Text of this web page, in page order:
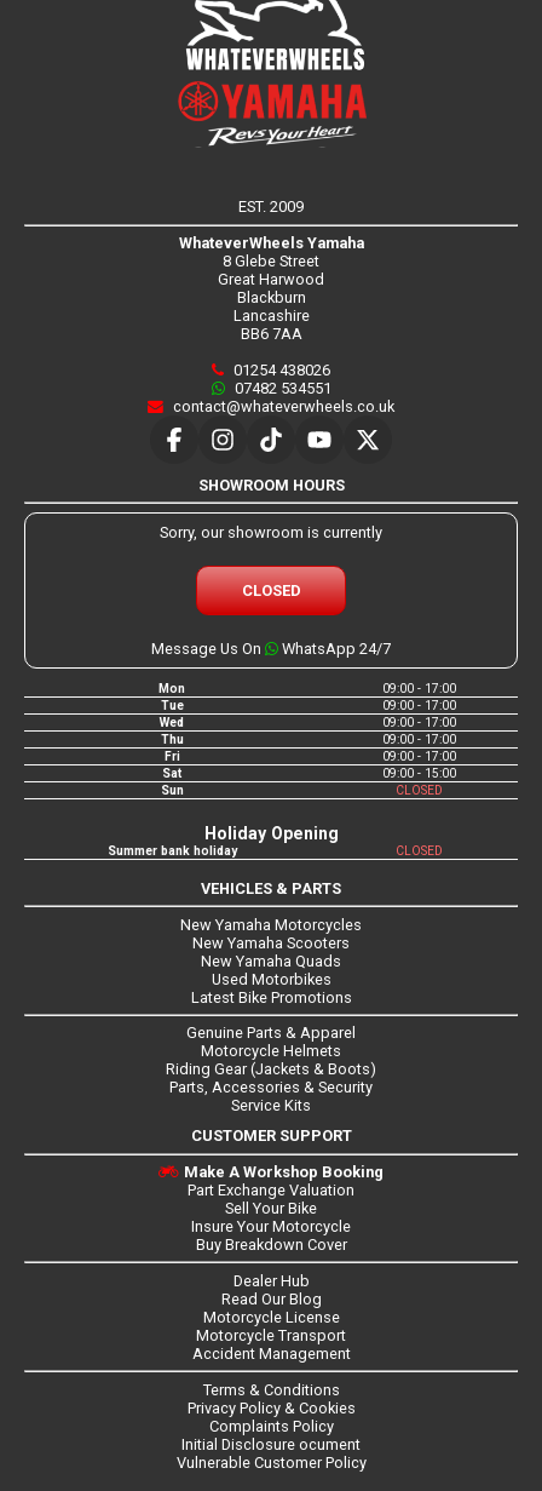
EST. 2009
WhateverWheels Yamaha
8 Glebe Street
Great Harwood
Blackburn
Lancashire
BB6 7AA
01254 438026
07482 534551
contact@whateverwheels.co.uk
SHOWROOM HOURS
Sorry, our showroom is currently
CLOSED
Message Us On WhatsApp 24/7
Mon
09:00 - 17:00
Tue
09:00 - 17:00
Wed
09:00 - 17:00
Thu
09:00 - 17:00
Fri
09:00 - 17:00
Sat
09:00 - 15:00
Sun
CLOSED
Holiday Opening
Summer bank holiday CLOSED
VEHICLES & PARTS
New Yamaha Motorcycles
New Yamaha Scooters
New Yamaha Quads
Used Motorbikes
Latest Bike Promotions
Genuine Parts & Apparel
Motorcycle Helmets
Riding Gear (Jackets & Boots)
Parts, Accessories & Security
Service Kits
CUSTOMER SUPPORT
Make A Workshop Booking
Part Exchange Valuation
Sell Your Bike
Insure Your Motorcycle
Buy Breakdown Cover
Dealer Hub
Read Our Blog
Motorcycle License
Motorcycle Transport
Accident Management
Terms & Conditions
Privacy Policy & Cookies
Complaints Policy
Initial Disclosure ocument
Vulnerable Customer Policy